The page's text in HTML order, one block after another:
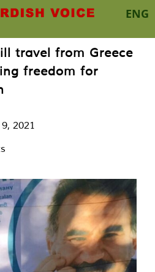
ENG
travel from Greece
freedom for
2021